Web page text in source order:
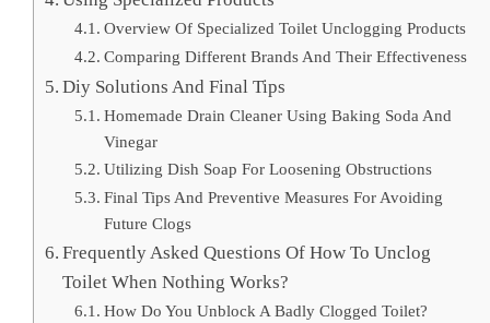
Overview Of Specialized Toilet Unclogging Products
Comparing Different Brands And Their Effectiveness
Diy Solutions And Final Tips
Homemade Drain Cleaner Using Baking Soda And
Vinegar
Utilizing Dish Soap For Loosening Obstructions
Final Tips And Preventive Measures For Avoiding
Future Clogs
Frequently Asked Questions Of How To Unclog
Toilet When Nothing Works?
How Do You Unblock A Badly Clogged Toilet?